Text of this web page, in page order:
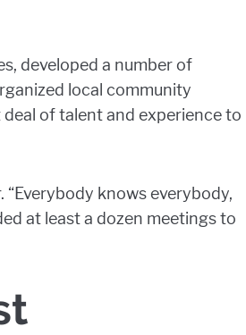
developed a number of
local community
deal of talent and experience to
“Everybody knows everybody,
at least a dozen meetings to